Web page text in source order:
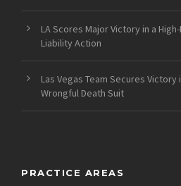
LA Scores Major Victory in a
Liability Action
Las Vegas Team Secures Victory
Wrongful Death Suit
PRACTICE AREAS